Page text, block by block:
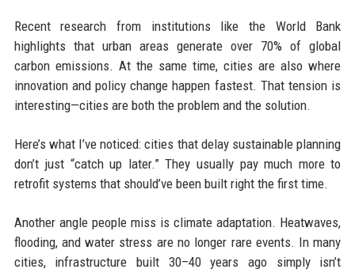
Recent research from institutions like the World Bank
highlights that urban areas generate over 70% of global
carbon emissions. At the same time, cities are also where
innovation and policy change happen fastest. That tension is
interesting—cities are both the problem and the solution.
Here’s what I’ve noticed: cities that delay sustainable planning
don’t just “catch up later.” They usually pay much more to
retrofit systems that should’ve been built right the first time.
Another angle people miss is climate adaptation. Heatwaves,
flooding, and water stress are no longer rare events. In many
cities, infrastructure built 30–40 years ago simply isn’t